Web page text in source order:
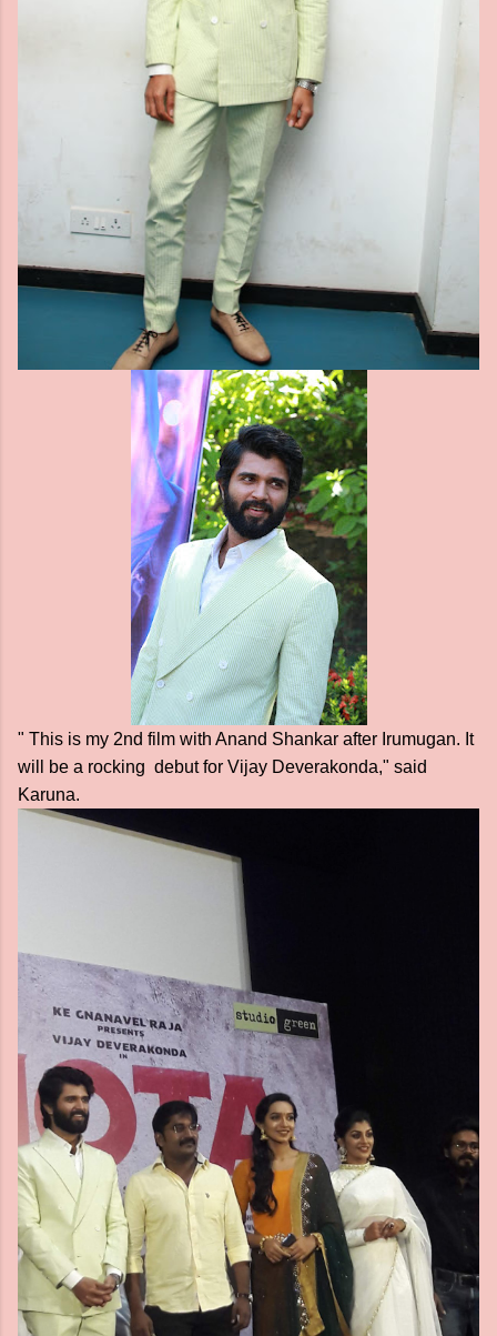
" This is my 2nd film with Anand Shankar after Irumugan. It
will be a rocking debut for Vijay Deverakonda," said
Karuna.